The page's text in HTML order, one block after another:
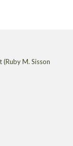
M. Sisson